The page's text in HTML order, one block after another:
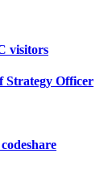
visitors
Strategy Officer